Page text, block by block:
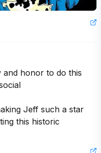
and honor to do this
Jeff such a star
this historic